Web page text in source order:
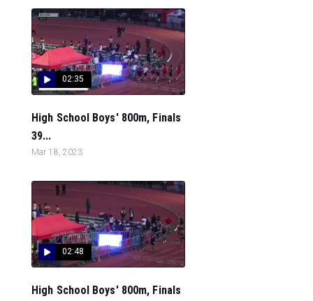
02:35
High School Boys' 800m, Finals
39...
Mar 18, 2023
02:48
High School Boys' 800m, Finals